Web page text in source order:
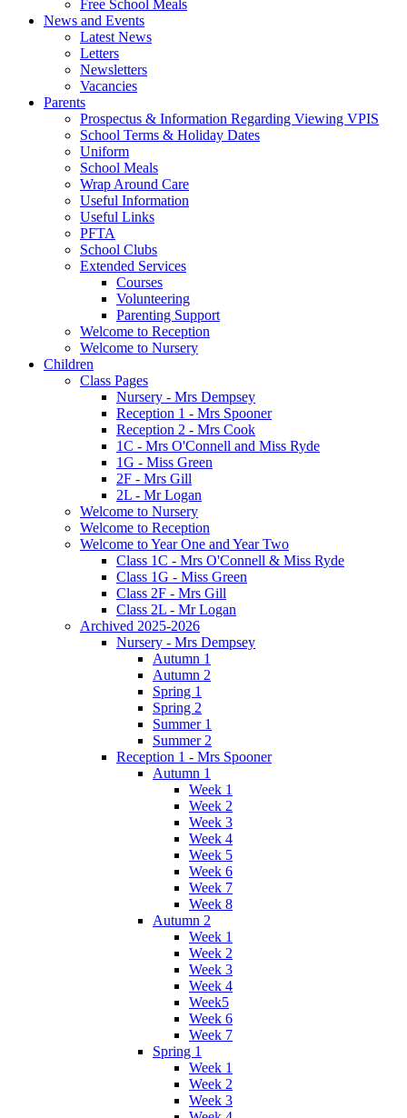
Free School Meals
News and Events
Latest News
Letters
Newsletters
Vacancies
Parents
Prospectus & Information Regarding Viewing VPIS
School Terms & Holiday Dates
Uniform
School Meals
Wrap Around Care
Useful Information
Useful Links
PFTA
School Clubs
Extended Services
Courses
Volunteering
Parenting Support
Welcome to Reception
Welcome to Nursery
Children
Class Pages
Nursery - Mrs Dempsey
Reception 1 - Mrs Spooner
Reception 2 - Mrs Cook
1C - Mrs O'Connell and Miss Ryde
1G - Miss Green
2F - Mrs Gill
2L - Mr Logan
Welcome to Nursery
Welcome to Reception
Welcome to Year One and Year Two
Class 1C - Mrs O'Connell & Miss Ryde
Class 1G - Miss Green
Class 2F - Mrs Gill
Class 2L - Mr Logan
Archived 2025-2026
Nursery - Mrs Dempsey
Autumn 1
Autumn 2
Spring 1
Spring 2
Summer 1
Summer 2
Reception 1 - Mrs Spooner
Autumn 1
Week 1
Week 2
Week 3
Week 4
Week 5
Week 6
Week 7
Week 8
Autumn 2
Week 1
Week 2
Week 3
Week 4
Week5
Week 6
Week 7
Spring 1
Week 1
Week 2
Week 3